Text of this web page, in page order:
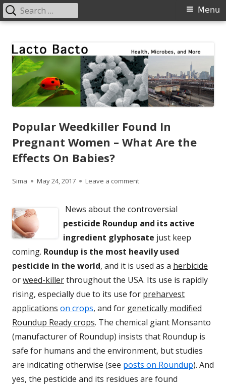
content
Primary
Menu
Search
for:
Popular Weedkiller Found In
Pregnant Women – What Are the
Effects On Babies?
Author
Sima
Published
May 24, 2017 Leave a commenton Popular Weedkiller
News about the controversial
pesticide Roundup and its active
ingredient glyphosate just keep
coming. Roundup is the most heavily used
pesticide in the world, and it is used as a herbicide
orweed-killerthroughout the USA. Its use is rapidly
rising, especially due to its use for preharvest
applications on crops, and for genetically modified
Roundup Ready crops. The chemical giant Monsanto
(manufacturer of Roundup) insists that Roundup is
safe for humans and the environment, but studies
are indicating otherwise (see posts on Roundup). And
yes, the pesticide and its residues are found